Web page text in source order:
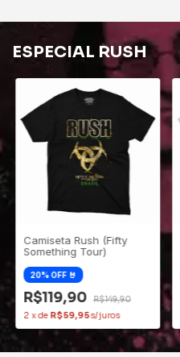
ESPECIAL RUSH
Camiseta Rush (Fifty
Something Tour)
R$119,90
R$149,90
2 xde R$59,95